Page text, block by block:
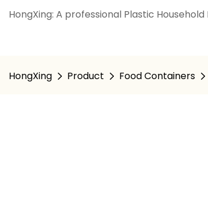
HongXing: A professional Plastic
HongXing Product Food Containers